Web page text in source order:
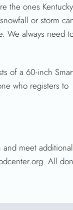
the ones Kentucky
or storm
We always need
of a 60-inch
who registers to
meet additional
All